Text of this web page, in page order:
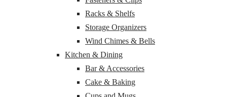
Racks & Shelfs
Storage Organizers
Wind Chimes & Bells
Kitchen & Dining
Bar & Accessories
Cake & Baking